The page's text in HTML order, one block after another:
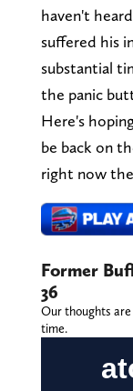
haven't
suffered his
substantial
the panic
Here's
be back on
right now
Former
36
Our thoughts
time.